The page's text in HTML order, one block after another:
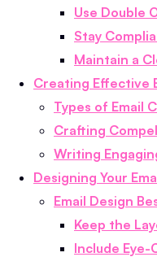
Use Double
Stay
Maintain a
Creating Effective
Types of Email
Crafting
Writing
Designing Your
Email Design
Keep the
Include Eye-